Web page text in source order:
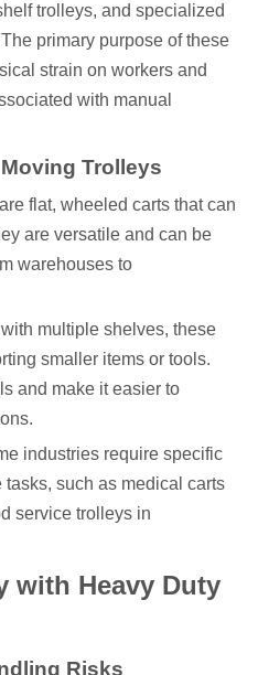
trolleys, and specialized
primary purpose of these
strain on workers and
with manual
Trolleys
flat, wheeled carts that can
are versatile and can be
warehouses to
multiple shelves, these
smaller items or tools.
and make it easier to
industries require specific
such as medical carts
service trolleys in
with Heavy Duty
Risks